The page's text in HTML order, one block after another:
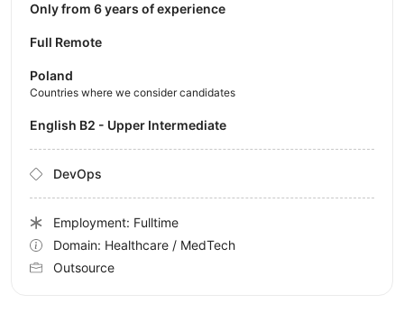
Only from 6 years of experience
Full Remote
Poland
Countries where we consider candidates
English B2 - Upper Intermediate
DevOps
Employment: Fulltime
Domain: Healthcare / MedTech
Outsource